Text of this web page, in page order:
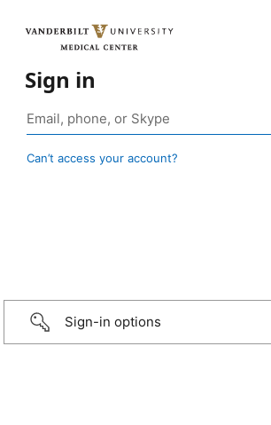
Sign in
Can’t access your account?
Sign-in options